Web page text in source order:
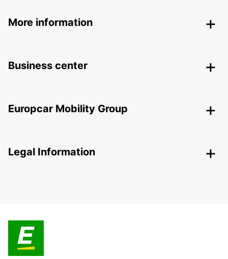
More information
Business center
Europcar Mobility Group
Legal Information